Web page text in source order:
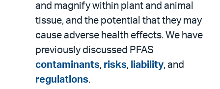
and magnify within plant and animal
tissue, and the potential that they may
cause adverse health effects. We have
previously discussed PFAS
contaminants, risks, liability, and
regulations.